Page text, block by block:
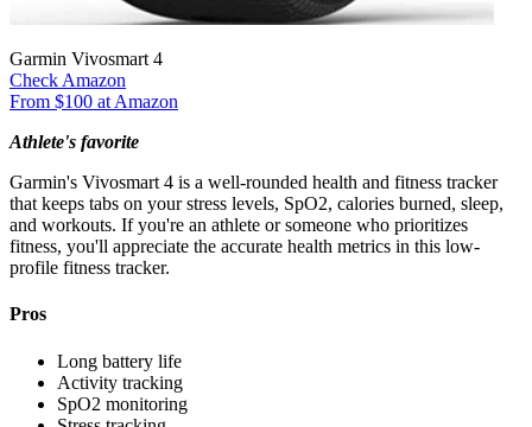
Garmin Vivosmart 4
Check Amazon
From $100 at Amazon
Athlete's favorite
Garmin's Vivosmart 4 is a well-rounded health and fitness tracker
that keeps tabs on your stress levels, SpO2, calories burned, sleep,
and workouts. If you're an athlete or someone who prioritizes
fitness, you'll appreciate the accurate health metrics in this low-
profile fitness tracker.
Pros
Long battery life
Activity tracking
SpO2 monitoring